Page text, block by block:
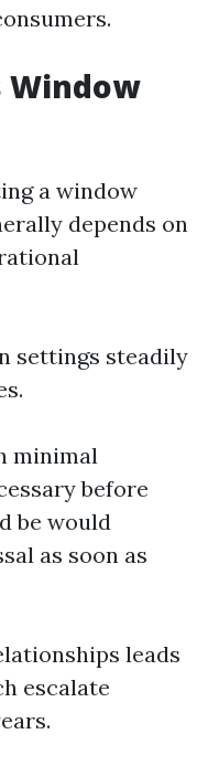
Window
a window
depends on
settings steadily
minimal
before
be would
as soon as
leads
escalate